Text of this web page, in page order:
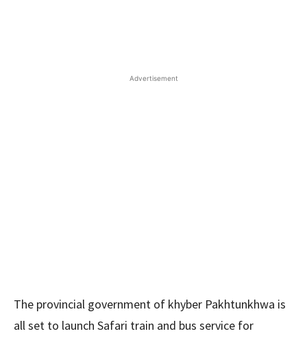
Advertisement
The provincial government of khyber Pakhtunkhwa is
all set to launch Safari train and bus service for